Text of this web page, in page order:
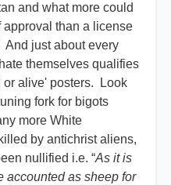
and what more could
approval than a license
And just about every
themselves qualifies
or alive' posters. Look
fork for bigots
more White
by antichrist aliens,
nullified i.e. “As it is
accounted as sheep for